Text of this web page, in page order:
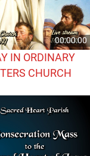
00:00:00
IN ORDINARY
CHURCH